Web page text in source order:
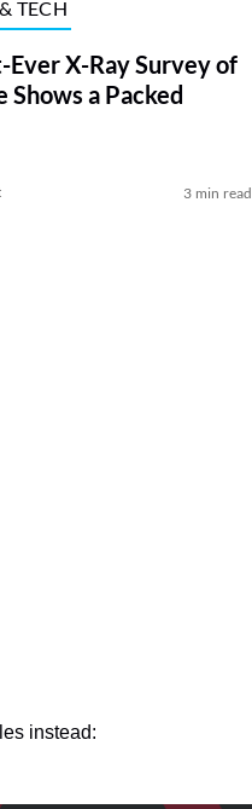
TECH
Ever X-Ray Survey of
Shows a Packed
3 min read
instead: